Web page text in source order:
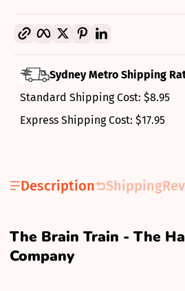
Copy link
Facebook
TwitterPinterestLinkedIn
Sydney Metro Shipping
Standard Shipping Cost: $8.95
Express Shipping Cost: $17.95
Description Shipping
The Brain Train - The
Company